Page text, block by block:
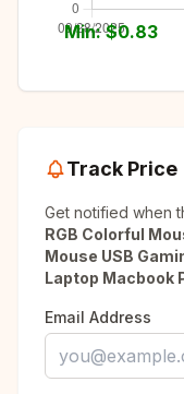
Min: $0.83
Track Price
Get notified when
RGB Colorful
Mouse USB
Laptop Macbook
Email Address